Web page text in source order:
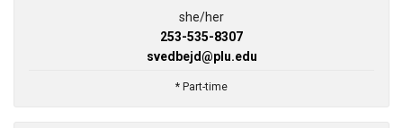
she/her
253-535-8307
svedbejd@plu.edu
* Part-time